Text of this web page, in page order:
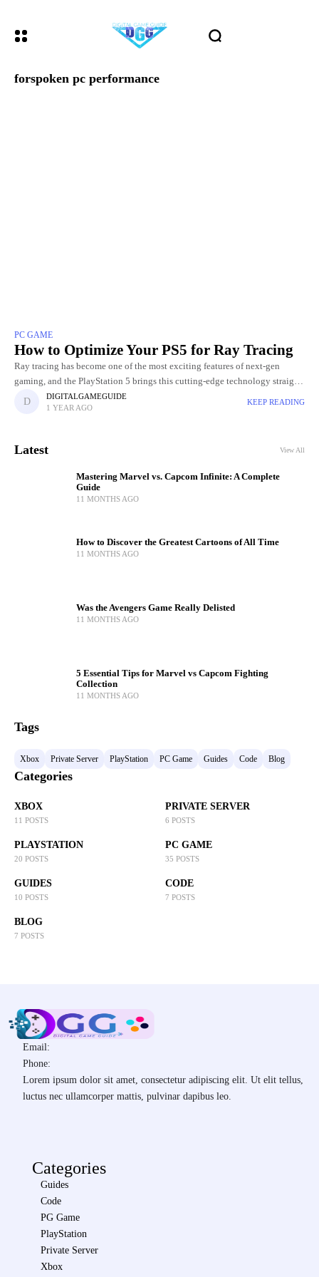
forspoken pc performance
PC GAME
How to Optimize Your PS5 for Ray Tracing
Ray tracing has become one of the most exciting features of next‑gen
gaming, and the PlayStation 5 brings this cutting‑edge technology straight
to your living room. Ray tracing produces hyper-realistic reflections
DIGITALGAMEGUIDE
1 YEAR AGO
KEEP READING
Latest View All
Mastering Marvel vs. Capcom Infinite: A Complete
Guide
11 MONTHS AGO
How to Discover the Greatest Cartoons of All Time
11 MONTHS AGO
Was the Avengers Game Really Delisted
11 MONTHS AGO
5 Essential Tips for Marvel vs Capcom Fighting
Collection
11 MONTHS AGO
Tags
Xbox Private Server PlayStation PC Game Guides Code Blog
Categories
XBOX
11 POSTS
PRIVATE SERVER
6 POSTS
PLAYSTATION
20 POSTS
PC GAME
35 POSTS
GUIDES
10 POSTS
CODE
7 POSTS
BLOG
7 POSTS
Email:
Phone:
Lorem ipsum dolor sit amet, consectetur adipiscing elit. Ut elit tellus,
luctus nec ullamcorper mattis, pulvinar dapibus leo.
Categories
Guides
Code
PG Game
PlayStation
Private Server
Xbox